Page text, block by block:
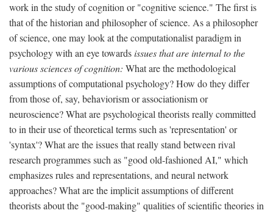
work in the study of cognition or "cognitive science." The first is
that of the historian and philosopher of science. As a philosopher
of science, one may look at the computationalist paradigm in
psychology with an eye towardsissues that are internal to the
various sciences of cognition: What are the methodological
assumptions of computational psychology? How do they differ
from those of, say, behaviorism or associationism or
neuroscience? What are psychological theorists really committed
to in their use of theoretical terms such as 'representation' or
'syntax'? What are the issues that really stand between rival
research programmes such as "good old-fashioned AI," which
emphasizes rules and representations, and neural network
approaches? What are the implicit assumptions of different
theorists about the "good-making" qualities of scientific theories in